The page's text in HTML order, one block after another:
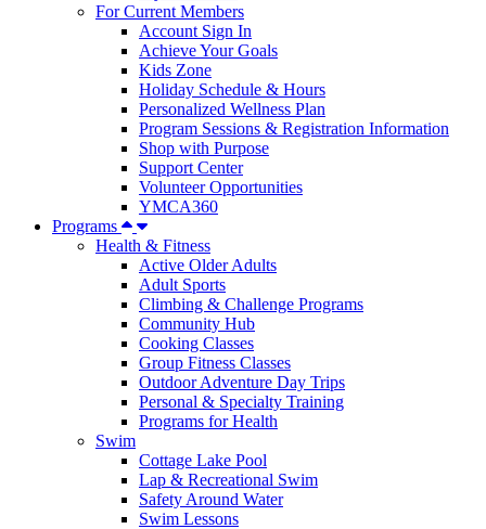
For Current Members
Account Sign In
Achieve Your Goals
Kids Zone
Holiday Schedule & Hours
Personalized Wellness Plan
Program Sessions & Registration Information
Shop with Purpose
Support Center
Volunteer Opportunities
YMCA360
Programs
Health & Fitness
Active Older Adults
Adult Sports
Climbing & Challenge Programs
Community Hub
Cooking Classes
Group Fitness Classes
Outdoor Adventure Day Trips
Personal & Specialty Training
Programs for Health
Swim
Cottage Lake Pool
Lap & Recreational Swim
Safety Around Water
Swim Lessons